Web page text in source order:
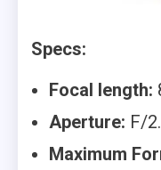
Specs:
Focal length:
Aperture: F/
Maximum